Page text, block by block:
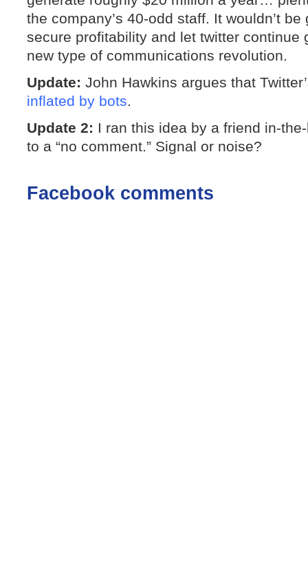
the company’s 40-odd staff. It wouldn’t
secure profitability and let twitter continue
new type of communications revolution.
Update: John Hawkins argues that
inflated by bots.
Update 2: I ran this idea by a friend in-
to a “no comment.” Signal or noise?
Facebook comments